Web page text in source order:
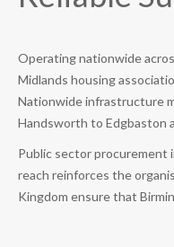
Operating nationwide
Midlands housing
Nationwide infrastructure
Handsworth to Edgbaston
Public sector procurement
reach reinforces the
Kingdom ensure that